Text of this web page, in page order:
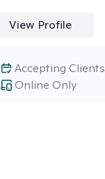
View Profile
Online Only
Accepting Clients